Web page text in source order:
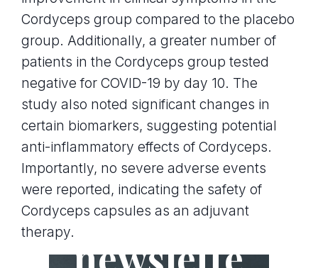
Cordyceps group compared to the placebo
group. Additionally, a greater number of
patients in the Cordyceps group tested
negative for COVID-19 by day 10. The
study also noted significant changes in
certain biomarkers, suggesting potential
anti-inflammatory effects of Cordyceps.
Importantly, no severe adverse events
were reported, indicating the safety of
Cordyceps capsules as an adjuvant
therapy.
Join the